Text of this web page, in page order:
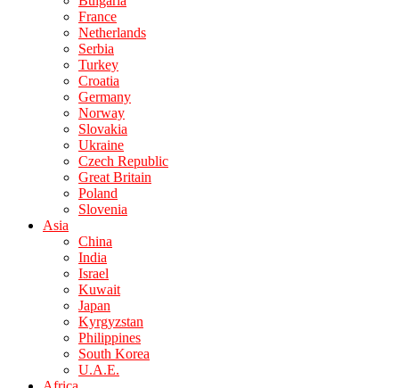
France
Netherlands
Serbia
Turkey
Croatia
Germany
Norway
Slovakia
Ukraine
Czech Republic
Great Britain
Poland
Slovenia
Asia
China
India
Israel
Kuwait
Japan
Kyrgyzstan
Philippines
South Korea
U.A.E.